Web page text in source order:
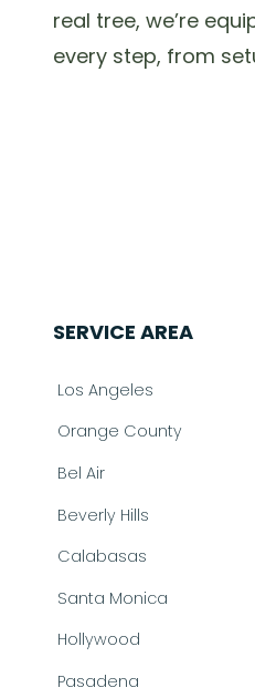
real tree, we’re
every step, from
SERVICE AREA
Los Angeles
Orange County
Bel Air
Beverly Hills
Calabasas
Santa Monica
Hollywood
Pasadena